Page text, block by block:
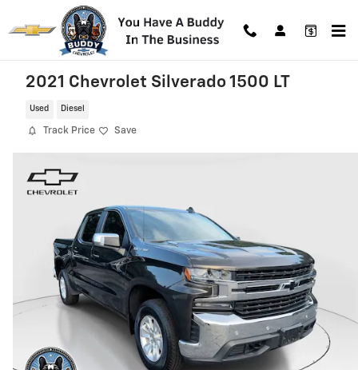
Skip to main content
2021 Chevrolet Silverado 1500 LT
Used Diesel
Track Price Save